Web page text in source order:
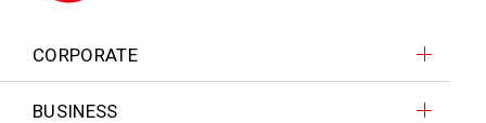
CORPORATE
BUSINESS